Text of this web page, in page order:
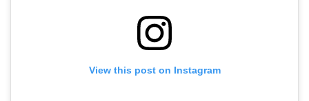
View this post on Instagram